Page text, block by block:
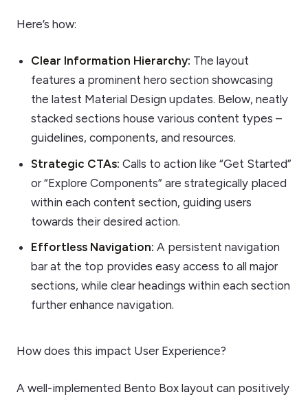
Here’s how:
Clear Information Hierarchy: The layout
features a prominent hero section showcasing
the latest Material Design updates. Below, neatly
stacked sections house various content types –
guidelines, components, and resources.
Strategic CTAs: Calls to action like “Get Started”
or “Explore Components” are strategically placed
within each content section, guiding users
towards their desired action.
Effortless Navigation: A persistent navigation
bar at the top provides easy access to all major
sections, while clear headings within each section
further enhance navigation.
How does this impact User Experience?
A well-implemented Bento Box layout can positively